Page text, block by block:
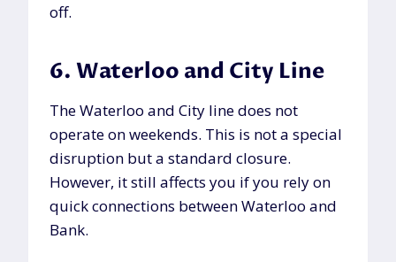
off.
6. Waterloo and City Line
The Waterloo and City line does not
operate on weekends. This is not a special
disruption but a standard closure.
However, it still affects you if you rely on
quick connections between Waterloo and
Bank.